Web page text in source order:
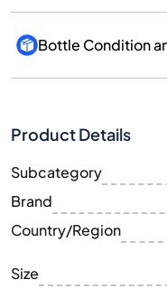
Bottle Condition
Product Details
Subcategory
Brand
Country/Region
Size